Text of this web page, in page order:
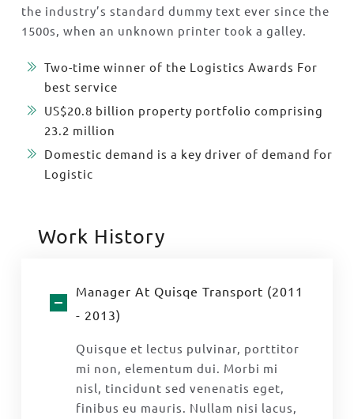
the industry’s standard dummy text ever since the
1500s, when an unknown printer took a galley.
Two-time winner of the Logistics Awards For
best service
US$20.8 billion property portfolio comprising
23.2 million
Domestic demand is a key driver of demand for
Logistic
Work History
Manager At Quisqe Transport (2011
- 2013)
Quisque et lectus pulvinar, porttitor
mi non, elementum dui. Morbi mi
nisl, tincidunt sed venenatis eget,
finibus eu mauris. Nullam nisi lacus,